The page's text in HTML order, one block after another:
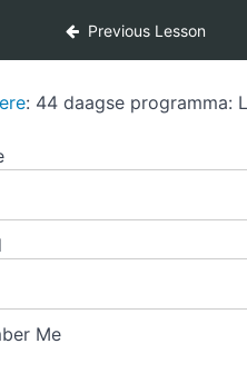
Previous Lesson
: 44 daagse programma:
Me